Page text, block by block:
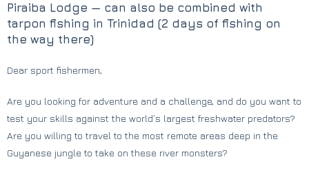
Piraiba Lodge — can also be combined with
tarpon fishing in Trinidad (2 days of fishing on
the way there)
Dear sport fishermen,
Are you looking for adventure and a challenge, and do you want to
test your skills against the world’s largest freshwater predators?
Are you willing to travel to the most remote areas deep in the
Guyanese jungle to take on these river monsters?